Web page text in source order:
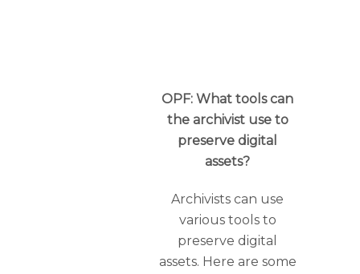
OPF: What tools can
the archivist use to
preserve digital
assets?
Archivists can use
various tools to
preserve digital
assets. Here are some